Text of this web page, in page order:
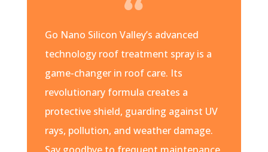
Go Nano Silicon Valley’s advanced
technology roof treatment spray is a
game-changer in roof care. Its
revolutionary formula creates a
protective shield, guarding against UV
rays, pollution, and weather damage.